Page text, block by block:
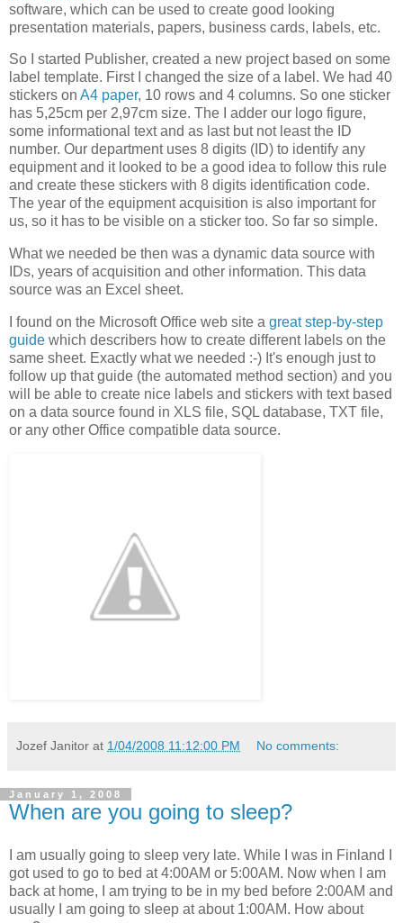
software, which can be used to create good looking
presentation materials, papers, business cards, labels, etc.
So I started Publisher, created a new project based on some
label template. First I changed the size of a label. We had 40
stickers on A4 paper, 10 rows and 4 columns. So one sticker
has 5,25cm per 2,97cm size. The I adder our logo figure,
some informational text and as last but not least the ID
number. Our department uses 8 digits (ID) to identify any
equipment and it looked to be a good idea to follow this rule
and create these stickers with 8 digits identification code.
The year of the equipment acquisition is also important for
us, so it has to be visible on a sticker too. So far so simple.
What we needed be then was a dynamic data source with
IDs, years of acquisition and other information. This data
source was an Excel sheet.
I found on the Microsoft Office web site a great step-by-step
guide which describers how to create different labels on the
same sheet. Exactly what we needed :-) It's enough just to
follow up that guide (the automated method section) and you
will be able to create nice labels and stickers with text based
on a data source found in XLS file, SQL database, TXT file,
or any other Office compatible data source.
Jozef Janitor at 1/04/2008 11:12:00 PM No comments:
January 1, 2008
When are you going to sleep?
I am usually going to sleep very late. While I was in Finland I
got used to go to bed at 4:00AM or 5:00AM. Now when I am
back at home, I am trying to be in my bed before 2:00AM and
usually I am going to sleep at about 1:00AM. How about